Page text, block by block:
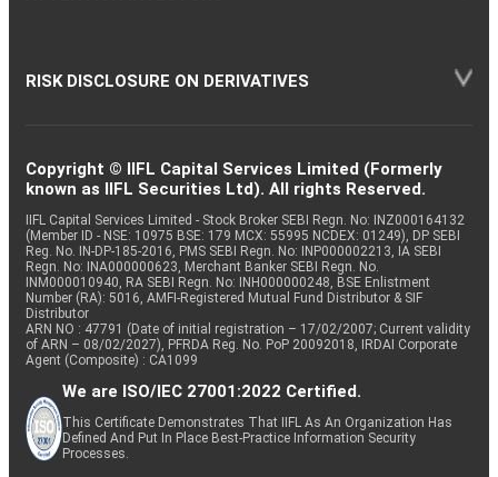
RISK DISCLOSURE ON DERIVATIVES
Copyright © IIFL Capital Services Limited (Formerly
known as IIFL Securities Ltd). All rights Reserved.
IIFL Capital Services Limited - Stock Broker SEBI Regn. No: INZ000164132
(Member ID - NSE: 10975 BSE: 179 MCX: 55995 NCDEX: 01249), DP SEBI
Reg. No. IN-DP-185-2016, PMS SEBI Regn. No: INP000002213, IA SEBI
Regn. No: INA000000623, Merchant Banker SEBI Regn. No.
INM000010940, RA SEBI Regn. No: INH000000248, BSE Enlistment
Number (RA): 5016, AMFI-Registered Mutual Fund Distributor & SIF
Distributor
ARN NO : 47791 (Date of initial registration – 17/02/2007; Current validity
of ARN – 08/02/2027), PFRDA Reg. No. PoP 20092018, IRDAI Corporate
Agent (Composite) : CA1099
We are ISO/IEC 27001:2022 Certified.
This Certificate Demonstrates That IIFL As An Organization Has
Defined And Put In Place Best-Practice Information Security
Processes.